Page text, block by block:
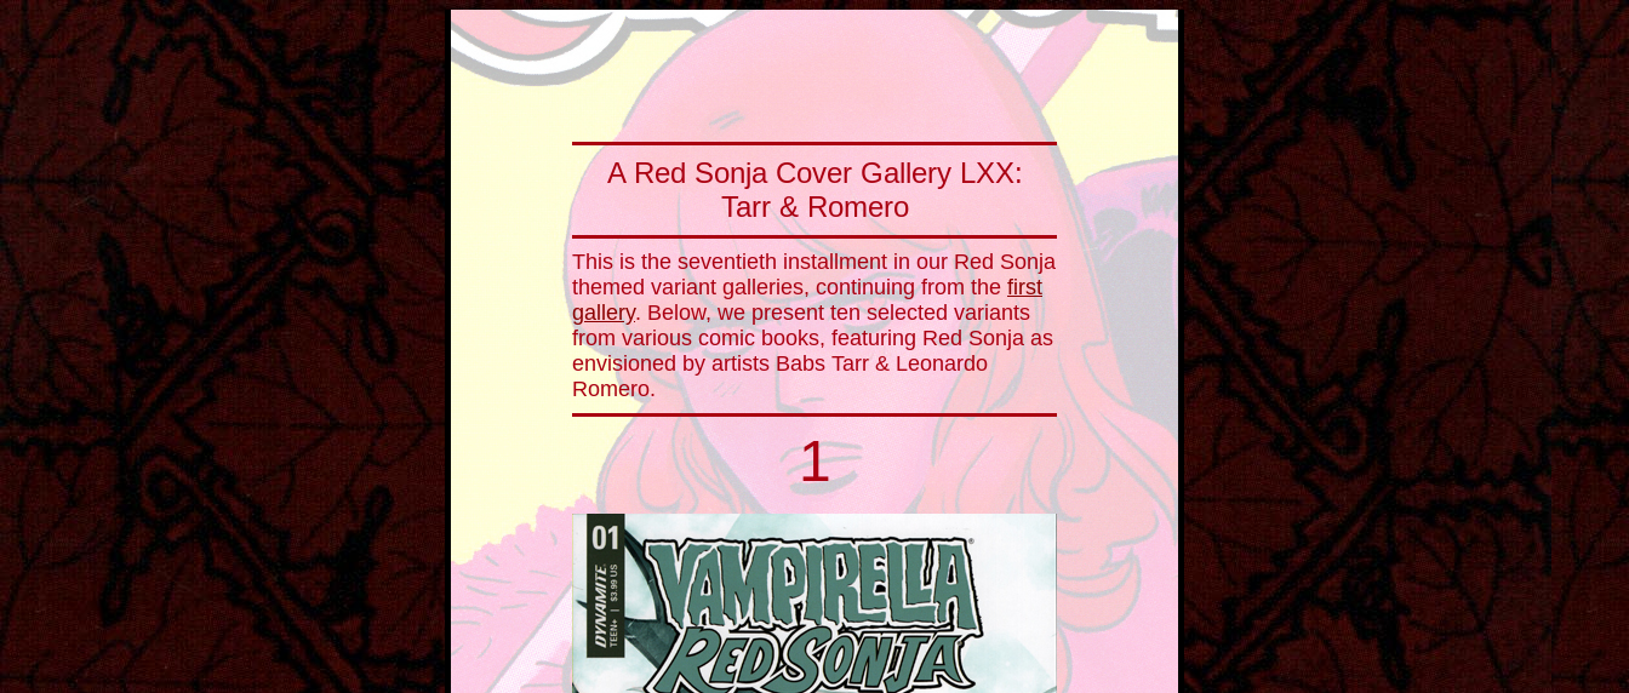
A Red Sonja Cover Gallery LXX:
Tarr & Romero
This is the seventieth installment in our Red Sonja
themed variant galleries, continuing from the first
gallery. Below, we present ten selected variants
from various comic books, featuring Red Sonja as
envisioned by artists Babs Tarr & Leonardo
Romero.
1